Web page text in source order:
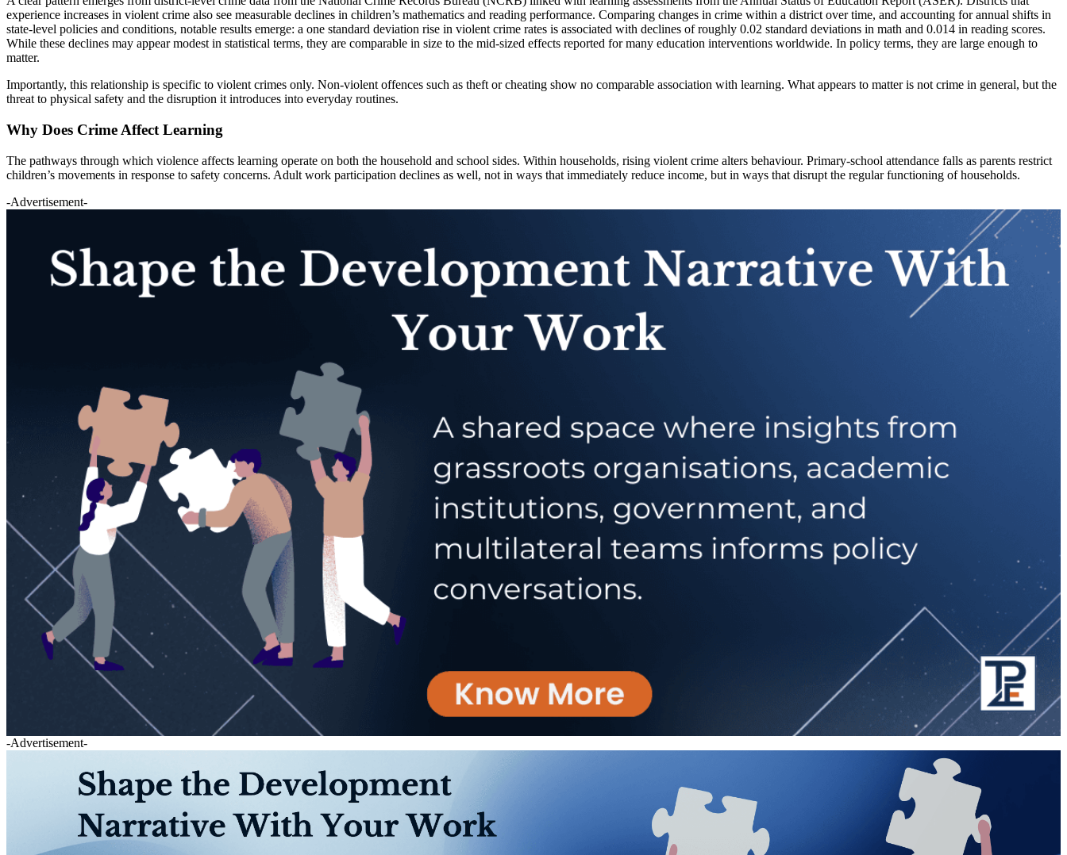
experience increases in violent crime also see measurable declines in children’s mathematics and reading performance. Comparing changes in crime within a district over time, and accounting for annual shifts in
state-level policies and conditions, notable results emerge: a one standard deviation rise in violent crime rates is associated with declines of roughly 0.02 standard deviations in math and 0.014 in reading scores.
While these declines may appear modest in statistical terms, they are comparable in size to the mid-sized effects reported for many education interventions worldwide. In policy terms, they are large enough to
matter.
Importantly, this relationship is specific to violent crimes only. Non-violent offences such as theft or cheating show no comparable association with learning. What appears to matter is not crime in general, but the
threat to physical safety and the disruption it introduces into everyday routines.
Why Does Crime Affect Learning
The pathways through which violence affects learning operate on both the household and school sides. Within households, rising violent crime alters behaviour. Primary-school attendance falls as parents restrict
children’s movements in response to safety concerns. Adult work participation declines as well, not in ways that immediately reduce income, but in ways that disrupt the regular functioning of households.
-Advertisement-
-Advertisement-